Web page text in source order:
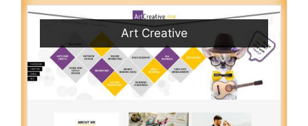
Art Creative